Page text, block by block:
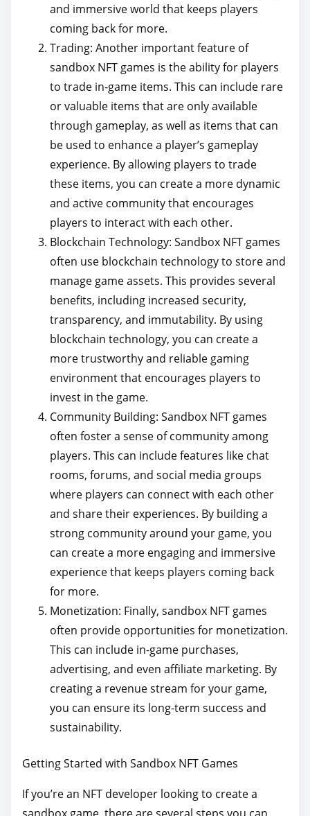
and immersive world that keeps players
coming back for more.
Trading: Another important feature of
sandbox NFT games is the ability for players
to trade in-game items. This can include rare
or valuable items that are only available
through gameplay, as well as items that can
be used to enhance a player’s gameplay
experience. By allowing players to trade
these items, you can create a more dynamic
and active community that encourages
players to interact with each other.
Blockchain Technology: Sandbox NFT games
often use blockchain technology to store and
manage game assets. This provides several
benefits, including increased security,
transparency, and immutability. By using
blockchain technology, you can create a
more trustworthy and reliable gaming
environment that encourages players to
invest in the game.
Community Building: Sandbox NFT games
often foster a sense of community among
players. This can include features like chat
rooms, forums, and social media groups
where players can connect with each other
and share their experiences. By building a
strong community around your game, you
can create a more engaging and immersive
experience that keeps players coming back
for more.
Monetization: Finally, sandbox NFT games
often provide opportunities for monetization.
This can include in-game purchases,
advertising, and even affiliate marketing. By
creating a revenue stream for your game,
you can ensure its long-term success and
sustainability.
Getting Started with Sandbox NFT Games
If you’re an NFT developer looking to create a